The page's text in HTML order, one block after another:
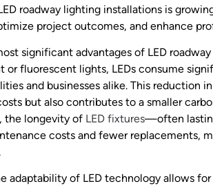
roadway lighting installations is
project outcomes, and enhance
significant advantages of LED
or fluorescent lights, LEDs consume
and businesses alike. This reduction in
but also contributes to a smaller
the longevity of LED fixtures—often
costs and fewer replacements,
adaptability of LED technology allows